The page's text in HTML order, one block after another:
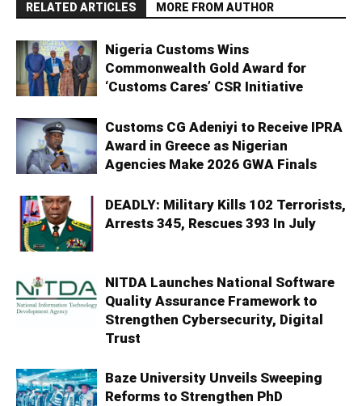
RELATED ARTICLES MORE FROM AUTHOR
Nigeria Customs Wins
Commonwealth Gold Award for
‘Customs Cares’ CSR Initiative
Customs CG Adeniyi to Receive IPRA
Award in Greece as Nigerian
Agencies Make 2026 GWA Finals
DEADLY: Military Kills 102 Terrorists,
Arrests 345, Rescues 393 In July
NITDA Launches National Software
Quality Assurance Framework to
Strengthen Cybersecurity, Digital
Trust
Baze University Unveils Sweeping
Reforms to Strengthen PhD